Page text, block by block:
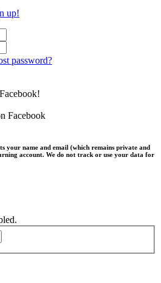
up!
password?
Facebook
your name and email (which remains private and
account. We do not track or use your data for